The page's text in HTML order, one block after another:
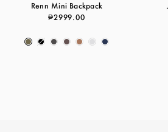
Renn Mini Backpack
₱2999.00